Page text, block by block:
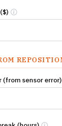
Average cost
(from sensor error)